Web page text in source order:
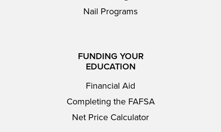
Nail Programs
FUNDING YOUR
EDUCATION
Financial Aid
Completing the FAFSA
Net Price Calculator